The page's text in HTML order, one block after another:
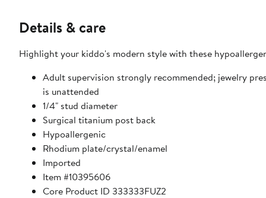
Details & care
Highlight your kiddo's modern style with these
Adult supervision strongly recommended; jewelry
is unattended
1/4" stud diameter
Surgical titanium post back
Hypoallergenic
Rhodium plate/crystal/enamel
Imported
Item #10395606
Core Product ID 333333FUZ2